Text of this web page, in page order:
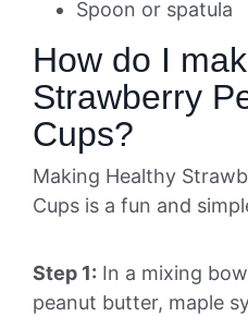
Spoon or spatula
How do I
Strawberry
Cups?
Making Healthy
Cups is a fun and
Step 1: In a mixing
peanut butter, maple